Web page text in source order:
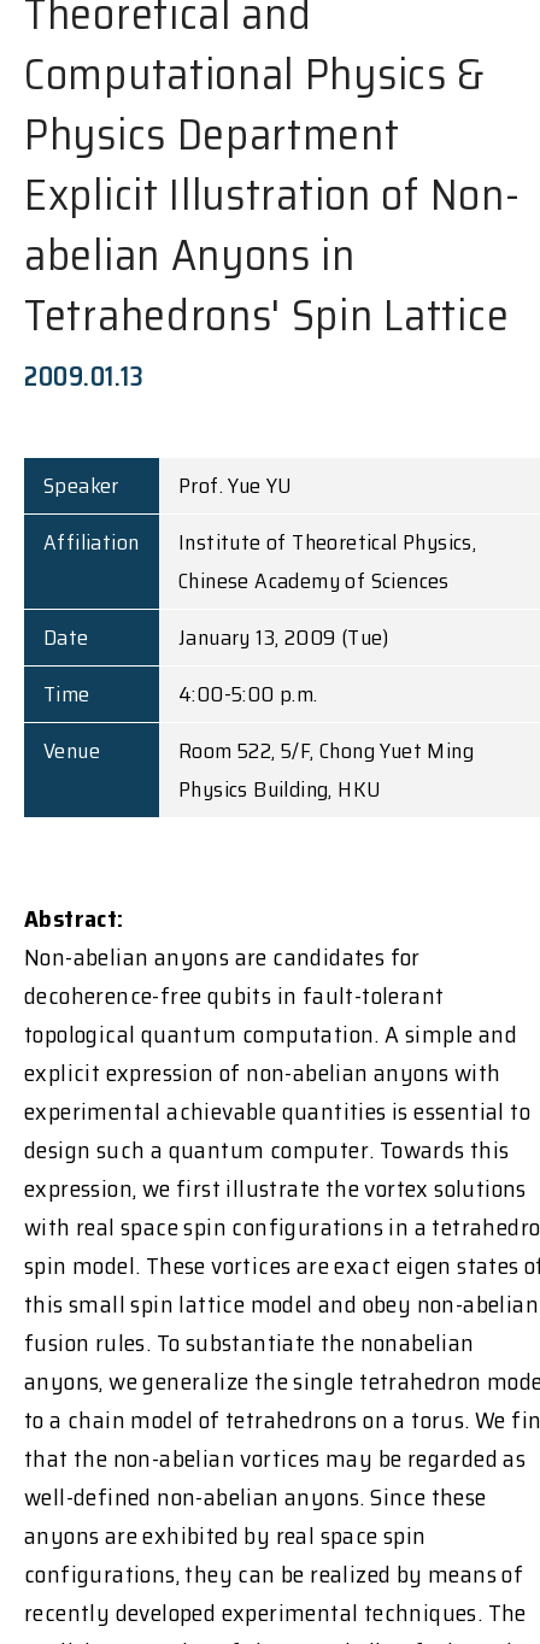
Computational Physics &
Physics Department
Explicit Illustration of Non-
abelian Anyons in
Tetrahedrons' Spin Lattice
2009.01.13
Speaker
Prof. Yue YU
Affiliation
Institute of Theoretical Physics,
Chinese Academy of Sciences
Date
January 13, 2009 (Tue)
Time
4:00-5:00 p.m.
Venue
Room 522, 5/F, Chong Yuet Ming
Physics Building, HKU
Abstract:
Non-abelian anyons are candidates for
decoherence-free qubits in fault-tolerant
topological quantum computation. A simple and
explicit expression of non-abelian anyons with
experimental achievable quantities is essential to
design such a quantum computer. Towards this
expression, we first illustrate the vortex solutions
with real space spin configurations in a
spin model. These vortices are exact eigen states
this small spin lattice model and obey non-abelian
fusion rules. To substantiate the nonabelian
anyons, we generalize the single tetrahedron
to a chain model of tetrahedrons on a torus. We
that the non-abelian vortices may be regarded as
well-defined non-abelian anyons. Since these
anyons are exhibited by real space spin
configurations, they can be realized by means of
recently developed experimental techniques. The